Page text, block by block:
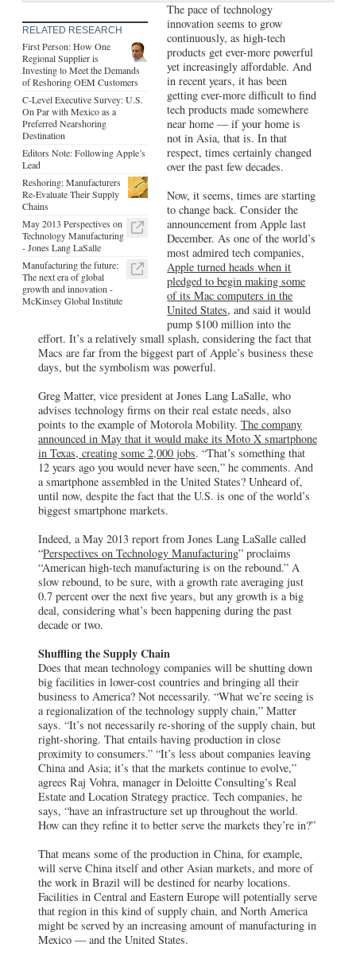
RELATED RESEARCH
First Person: How One
Regional Supplier is
Investing to Meet the Demands
of Reshoring OEM Customers
C-Level Executive Survey: U.S.
On Par with Mexico as a
Preferred Nearshoring
Destination
Editors Note: Following Apple’s
Lead
Reshoring: Manufacturers
Re-Evaluate Their Supply
Chains
May 2013 Perspectives on
Technology Manufacturing
- Jones Lang LaSalle
Manufacturing the future:
The next era of global
growth and innovation -
McKinsey Global Institute
The pace of technology
innovation seems to grow
continuously, as high-tech
products get ever-more powerful
yet increasingly affordable. And
in recent years, it has been
getting ever-more difficult to find
tech products made somewhere
near home — if your home is
not in Asia, that is. In that
respect, times certainly changed
over the past few decades.
Now, it seems, times are starting
to change back. Consider the
announcement from Apple last
December. As one of the world’s
most admired tech companies,
Apple turned heads when it
pledged to begin making some
of its Mac computers in the
United States, and said it would
pump $100 million into the
effort. It’s a relatively small splash, considering the fact that
Macs are far from the biggest part of Apple’s business these
days, but the symbolism was powerful.
Greg Matter, vice president at Jones Lang LaSalle, who
advises technology firms on their real estate needs, also
points to the example of Motorola Mobility. The company
announced in May that it would make its Moto X smartphone
in Texas, creating some 2,000 jobs. “That’s something that
12 years ago you would never have seen,” he comments. And
a smartphone assembled in the United States? Unheard of,
until now, despite the fact that the U.S. is one of the world’s
biggest smartphone markets.
Indeed, a May 2013 report from Jones Lang LaSalle called
“Perspectives on Technology Manufacturing” proclaims
“American high-tech manufacturing is on the rebound.” A
slow rebound, to be sure, with a growth rate averaging just
0.7 percent over the next five years, but any growth is a big
deal, considering what’s been happening during the past
decade or two.
Shuffling the Supply Chain
Does that mean technology companies will be shutting down
big facilities in lower-cost countries and bringing all their
business to America? Not necessarily. “What we’re seeing is
a regionalization of the technology supply chain,” Matter
says. “It’s not necessarily re-shoring of the supply chain, but
right-shoring. That entails having production in close
proximity to consumers.” “It’s less about companies leaving
China and Asia; it’s that the markets continue to evolve,”
agrees Raj Vohra, manager in Deloitte Consulting’s Real
Estate and Location Strategy practice. Tech companies, he
says, “have an infrastructure set up throughout the world.
How can they refine it to better serve the markets they’re in?”
That means some of the production in China, for example,
will serve China itself and other Asian markets, and more of
the work in Brazil will be destined for nearby locations.
Facilities in Central and Eastern Europe will potentially serve
that region in this kind of supply chain, and North America
might be served by an increasing amount of manufacturing in
Mexico — and the United States.